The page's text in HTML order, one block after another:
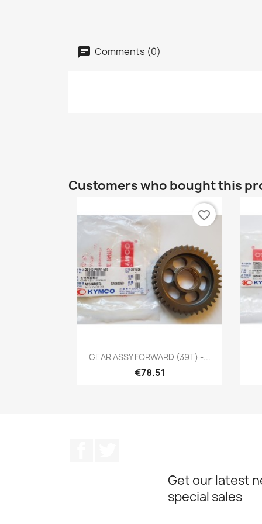
Comments (0)
Customers who bought this
Quick view
GEAR ASSY FORWARD (39T) -...
€78.51
favorite_border
Get our latest
special sales